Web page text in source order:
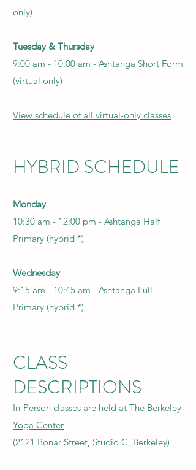
only)
Tuesday & Thursday
9:00 am - 10:00 am - Ashtanga Short Form
(virtual only)
View schedule of all virtual-only classes​
HYBRID SCHEDULE
Monday
10:30 am - 12:00 pm - Ashtanga Half
Primary (hybrid *)
Wednesday
9:15 am - 10:45 am - Ashtanga Full
Primary (hybrid *)
CLASS
DESCRIPTIONS
In-Person classes are held at The Berkeley
Yoga Center
(2121 Bonar Street, Studio C, Berkeley)